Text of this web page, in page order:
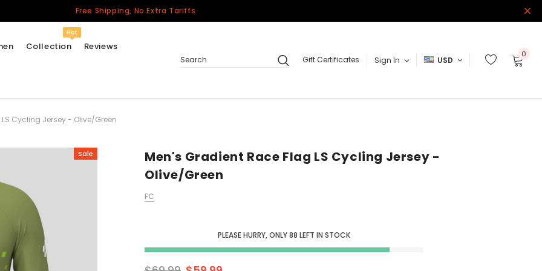
Free Shipping, No Extra Tariffs
Collection
Hot
United Kingdom
California Repblic
Honor The Fallen
Cycling Jersey
Other Countries
Reviews
Search
Gift Certificates Sign In USD
0
Cycling Jersey - Olive/Green
Sale
Men's Gradient Race Flag LS Cycling Jersey -
Olive/Green
FC
PLEASE HURRY, ONLY 88 LEFT IN STOCK